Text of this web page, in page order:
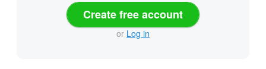
Create free account
or Log in